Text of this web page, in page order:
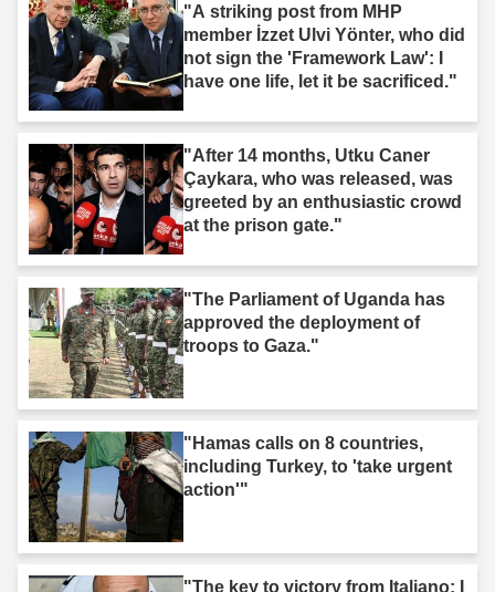
"A striking post from MHP
member İzzet Ulvi Yönter, who did
not sign the 'Framework Law': I
have one life, let it be sacrificed."
"After 14 months, Utku Caner
Çaykara, who was released, was
greeted by an enthusiastic crowd
at the prison gate."
"The Parliament of Uganda has
approved the deployment of
troops to Gaza."
"Hamas calls on 8 countries,
including Turkey, to 'take urgent
action'"
"The key to victory from Italiano: I